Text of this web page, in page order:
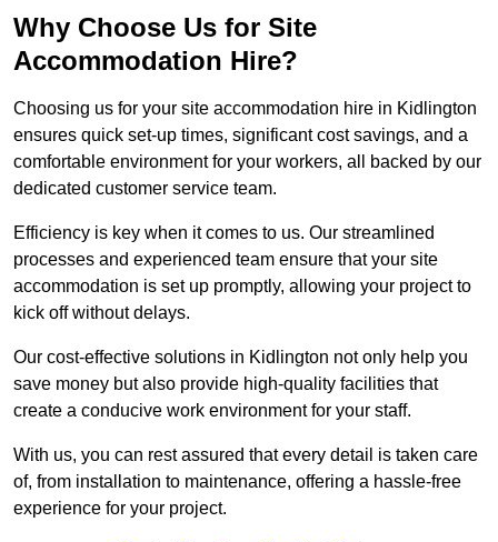
Why Choose Us for Site
Accommodation Hire?
Choosing us for your site accommodation hire in Kidlington
ensures quick set-up times, significant cost savings, and a
comfortable environment for your workers, all backed by our
dedicated customer service team.
Efficiency is key when it comes to us. Our streamlined
processes and experienced team ensure that your site
accommodation is set up promptly, allowing your project to
kick off without delays.
Our cost-effective solutions in Kidlington not only help you
save money but also provide high-quality facilities that
create a conducive work environment for your staff.
With us, you can rest assured that every detail is taken care
of, from installation to maintenance, offering a hassle-free
experience for your project.